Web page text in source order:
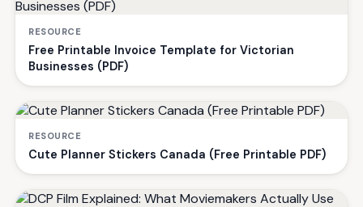
RESOURCE
Free Printable Invoice Template for Victorian
Businesses (PDF)
RESOURCE
Cute Planner Stickers Canada (Free Printable PDF)